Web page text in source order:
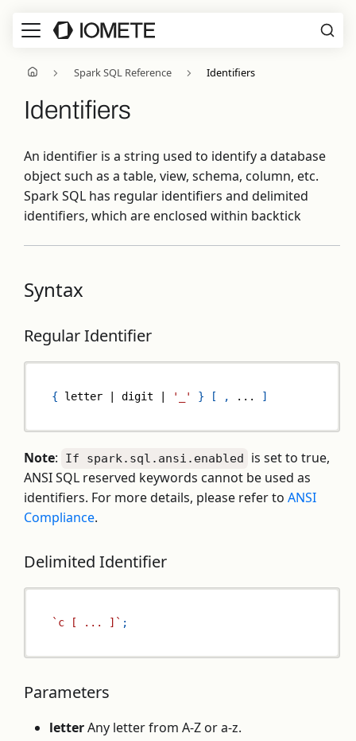
Spark SQL Reference Identifiers
Identifiers
An identifier is a string used to identify a database
object such as a table, view, schema, column, etc.
Spark SQL has regular identifiers and delimited
identifiers, which are enclosed within backtick
Syntax
Regular Identifier
{ letter digit '_' } [ , ... ]
Note: If spark.sql.ansi.enabled
is set to true,
ANSI SQL reserved keywords cannot be used as
identifiers. For more details, please refer to ANSI
Compliance.
Delimited Identifier
` c [ ... ] ` ;
Parameters
letterAny letter from A-Z or a-z.